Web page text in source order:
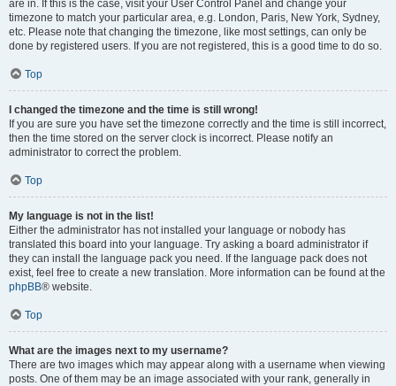
are in. If this is the case, visit your User Control Panel and change your
timezone to match your particular area, e.g. London, Paris, New York, Sydney,
etc. Please note that changing the timezone, like most settings, can only be
done by registered users. If you are not registered, this is a good time to do so.
Top
I changed the timezone and the time is still wrong!
If you are sure you have set the timezone correctly and the time is still incorrect,
then the time stored on the server clock is incorrect. Please notify an
administrator to correct the problem.
Top
My language is not in the list!
Either the administrator has not installed your language or nobody has
translated this board into your language. Try asking a board administrator if
they can install the language pack you need. If the language pack does not
exist, feel free to create a new translation. More information can be found at the
phpBB® website.
Top
What are the images next to my username?
There are two images which may appear along with a username when viewing
posts. One of them may be an image associated with your rank, generally in